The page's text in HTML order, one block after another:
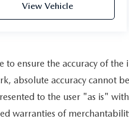
View Vehicle
ensure the accuracy of
absolute accuracy cannot
to the user "as is"
warranties of